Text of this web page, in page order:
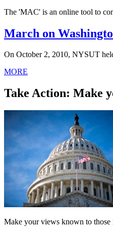
The 'MAC' is an online tool to
March on
On October 2, 2010, NYSUT
MORE
Take Action: Make
Make your views known to those